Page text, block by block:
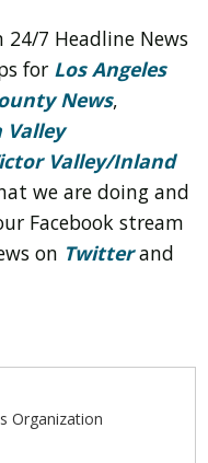
7 Headline News
for Los Angeles
News,
Valley
Valley/Inland
we are doing and
Facebook stream
on Twitter and
Organization